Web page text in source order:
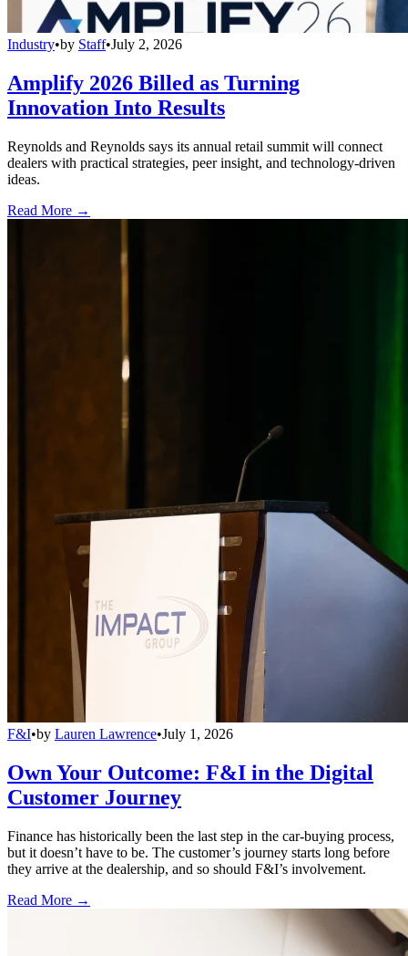
Industry•by Staff•July 2, 2026
Amplify 2026 Billed as Turning
Innovation Into Results
Reynolds and Reynolds says its annual retail summit will connect
dealers with practical strategies, peer insight, and technology-driven
ideas.
Read More →
F&I•by Lauren Lawrence•July 1, 2026
Own Your Outcome: F&I in the Digital
Customer Journey
Finance has historically been the last step in the car-buying process,
but it doesn’t have to be. The customer’s journey starts long before
they arrive at the dealership, and so should F&I’s involvement.
Read More →